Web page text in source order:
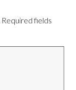
Required fields